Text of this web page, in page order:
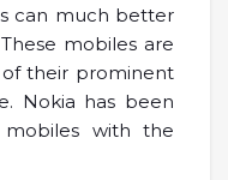
can much better
mobiles are
their prominent
Nokia has been
with the